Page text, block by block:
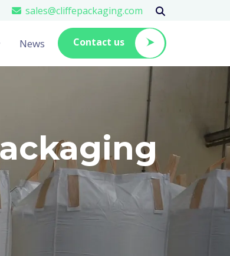
sales@cliffepackaging.com
News Contact us